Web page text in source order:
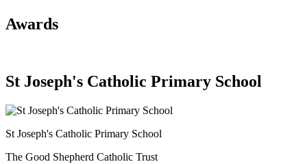
Awards
St Joseph's Catholic Primary School
St Joseph's Catholic Primary School
The Good Shepherd Catholic Trust